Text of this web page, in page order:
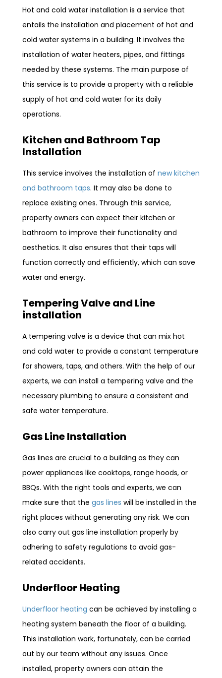
Hot and cold water installation is a service that
entails the installation and placement of hot and
cold water systems in a building. It involves the
installation of water heaters, pipes, and fittings
needed by these systems. The main purpose of
this service is to provide a property with a reliable
supply of hot and cold water for its daily
operations.
Kitchen and Bathroom Tap
Installation
This service involves the installation of new kitchen
and bathroom taps. It may also be done to
replace existing ones. Through this service,
property owners can expect their kitchen or
bathroom to improve their functionality and
aesthetics. It also ensures that their taps will
function correctly and efficiently, which can save
water and energy.
Tempering Valve and Line
installation
A tempering valve is a device that can mix hot
and cold water to provide a constant temperature
for showers, taps, and others. With the help of our
experts, we can install a tempering valve and the
necessary plumbing to ensure a consistent and
safe water temperature.
Gas Line Installation
Gas lines are crucial to a building as they can
power appliances like cooktops, range hoods, or
BBQs. With the right tools and experts, we can
make sure that the gas lines will be installed in the
right places without generating any risk. We can
also carry out gas line installation properly by
adhering to safety regulations to avoid gas-
related accidents.
Underfloor Heating
Underfloor heating can be achieved by installing a
heating system beneath the floor of a building.
This installation work, fortunately, can be carried
out by our team without any issues. Once
installed, property owners can attain the